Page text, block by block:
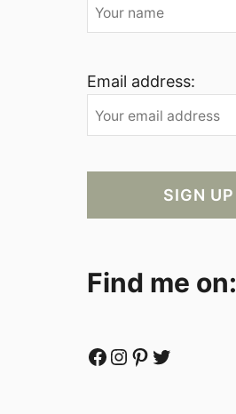
Email address:
Find me on:
Facebook Instagram Pinterest Twitter